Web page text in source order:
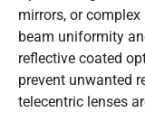
mirrors, or
beam uniformity
reflective coated
prevent unwanted
telecentric lenses